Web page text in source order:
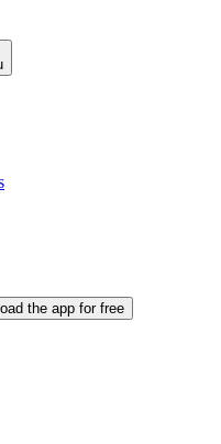
the app for free